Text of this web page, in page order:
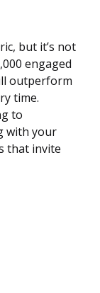
but it’s not
engaged
outperform
time.
to
with your
that invite